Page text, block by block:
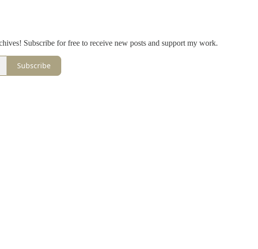
Subscribe for free to receive new posts and support my work.
Subscribe